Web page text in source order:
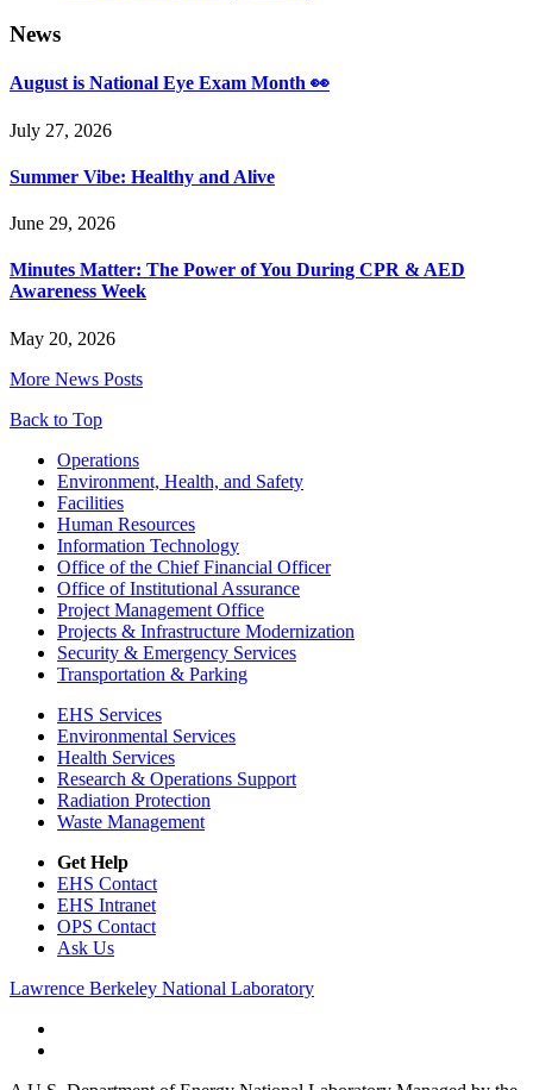
News
August is National Eye Exam Month 👀
July 27, 2026
Summer Vibe: Healthy and Alive
June 29, 2026
Minutes Matter: The Power of You During CPR & AED
Awareness Week
May 20, 2026
More News Posts
Back to Top
FooterOperations
Environment, Health, and Safety
Facilities
Human Resources
Information Technology
Office of the Chief Financial Officer
Office of Institutional Assurance
Project Management Office
Projects & Infrastructure Modernization
Security & Emergency Services
Transportation & Parking
EHS Services
Environmental Services
Health Services
Research & Operations Support
Radiation Protection
Waste Management
Get Help
EHS Contact
EHS Intranet
OPS Contact
Ask Us
Lawrence Berkeley National Laboratory